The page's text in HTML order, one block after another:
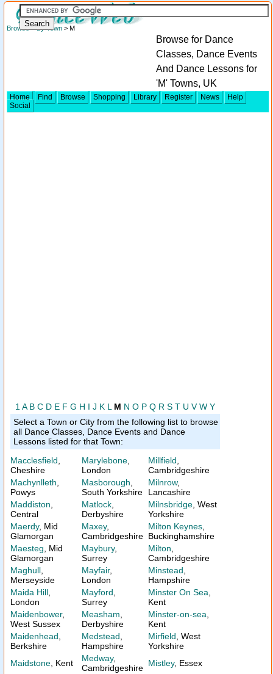
Browse>By Town > M
Browse for Dance
Classes, Dance Events
And Dance Lessons for
'M' Towns, UK
Home Find Browse Shopping Library Register News
Help
Social
1 A B C D E F G H I J K L M N O P Q R S T U V W Y
Select a Town or City from the following list to browse
all Dance Classes, Dance Events and Dance
Lessons listed for that Town:
Macclesfield
Cheshire
Marylebone
London
Millfield
Cambridgeshire
Machynlleth
Powys
Masborough
South Yorkshire
Milnrow,
Lancashire
Maddiston
Central
Matlock
Derbyshire
Milnsbridge , West
Yorkshire
Maerdy, Mid
Glamorgan
Maxey,
Cambridgeshire
Milton Keynes
Buckinghamshire
Maesteg , Mid
Glamorgan
Maybury,
Surrey
Milton
Cambridgeshire
Maghull
Merseyside
Mayfair,
London
Minstead
Hampshire
Maida Hill
London
Mayford
Surrey
Minster On Sea
Kent
Maidenbower,
West Sussex
Measham
Derbyshire
Minster-on-sea
Kent
Maidenhead
Berkshire
Medstead
Hampshire
Mirfield , West
Yorkshire
Maidstone , Kent Medway,
Cambridgeshire Mistley, Essex